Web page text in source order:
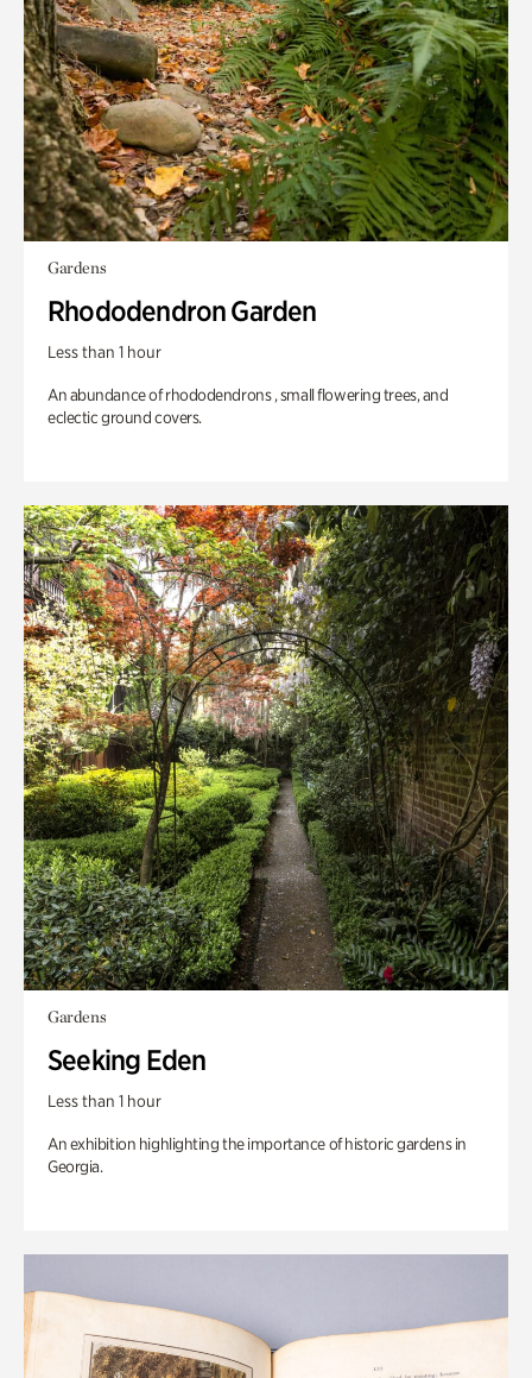
Gardens
Rhododendron Garden
Less than 1 hour
An abundance of rhododendrons , small flowering trees, and
eclectic ground covers.
Gardens
Seeking Eden
Less than 1 hour
An exhibition highlighting the importance of historic gardens in
Georgia.